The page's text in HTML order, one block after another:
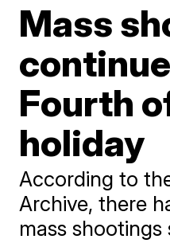
Mass
Fourth
holiday
According to
Archive, there
mass shootings